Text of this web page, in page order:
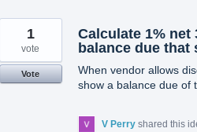
Calculate 1%
balance due that
When vendor allows
show a balance due of
1
vote
Vote
V Perry shared this